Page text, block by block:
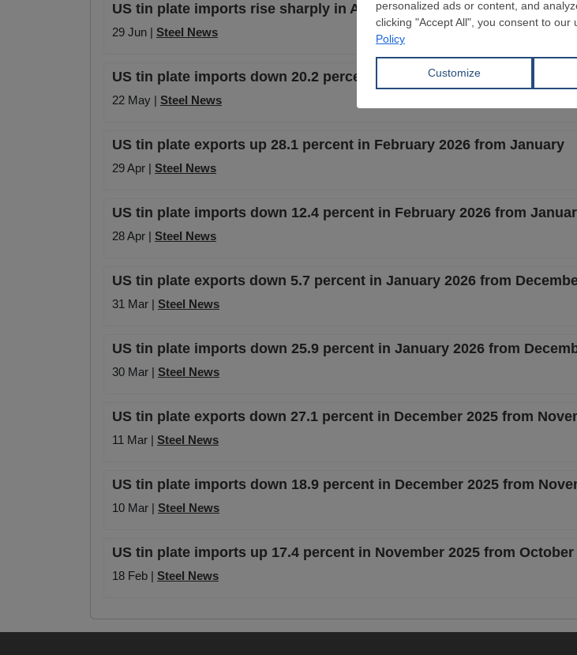
US tin plate imports rise sharply in April 2026 from March
29 Jun | Steel News
US tin plate imports down 20.2 percent in March 2026 from February
22 May | Steel News
US tin plate exports up 28.1 percent in February 2026 from January
29 Apr | Steel News
US tin plate imports down 12.4 percent in February 2026 from
28 Apr | Steel News
US tin plate exports down 5.7 percent in January 2026 from
31 Mar | Steel News
US tin plate imports down 25.9 percent in January 2026 from
30 Mar | Steel News
US tin plate exports down 27.1 percent in December 2025 from
11 Mar | Steel News
US tin plate imports down 18.9 percent in December 2025 from
10 Mar | Steel News
US tin plate imports up 17.4 percent in November 2025 from October
18 Feb | Steel News